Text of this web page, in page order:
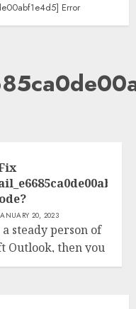
Error
20, 2023
steady person of
Outlook, then you
experienced